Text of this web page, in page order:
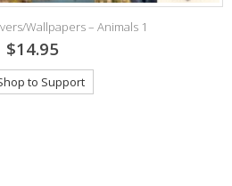
Wallpapers – Animals 1
$14.95
to Support